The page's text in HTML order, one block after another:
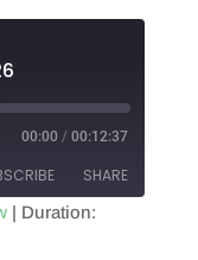
00:00 / 00:12:37
SHARE
| Duration: